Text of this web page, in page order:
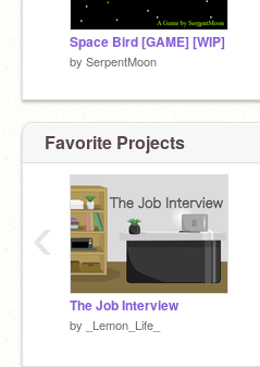
Space Bird [GAME] [WIP]
by SerpentMoon
Favorite Projects
The Job Interview
by _Lemon_Life_
‹